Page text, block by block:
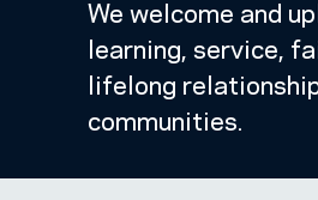
We welcome and
learning, service,
lifelong
communities.